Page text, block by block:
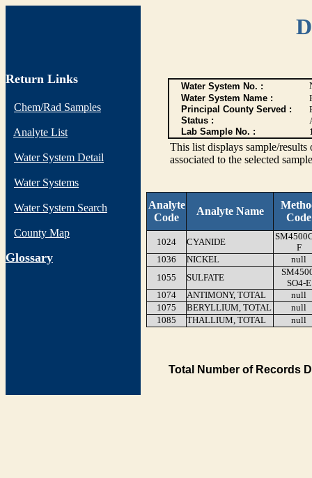
Return Links
Chem/Rad Samples
Analyte List
Water System Detail
Water Systems
Water System Search
County Map
Glossary
Water System No. :
Water System Name :
Principal County Served :
Status :
Lab Sample No. :
This list displays sample/
associated to the selected
Analyte
Code
Analyte Name
Code
1024 CYANIDE
F
1036
NICKEL
null
1055
SULFATE
SO4-E
1074
ANTIMONY, TOTAL
null
1075
BERYLLIUM, TOTAL
null
1085
THALLIUM, TOTAL null
Total Number of Records